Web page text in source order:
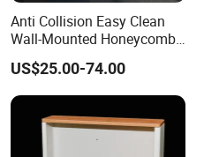
Anti Collision Easy Clean
Wall-Mounted Honeycomb
Aluminum Fashion
Bathroom Vanity Cabinet
US$25.00-74.00